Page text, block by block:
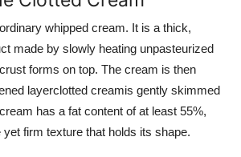
whipped cream. It is a thick,
made by slowly heating unpasteurized
forms on top. The cream is then
layerclotted creamis gently skimmed
has a fat content of at least 55%,
firm texture that holds its shape.